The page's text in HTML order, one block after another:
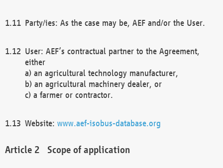
Party/ies: As the case may be, AEF and/or the User.
User: AEF’s contractual partner to the Agreement,
either
a) an agricultural technology manufacturer,
b) an agricultural machinery dealer, or
c) a farmer or contractor.
Website: www.aef-isobus-database.org
Scope of application